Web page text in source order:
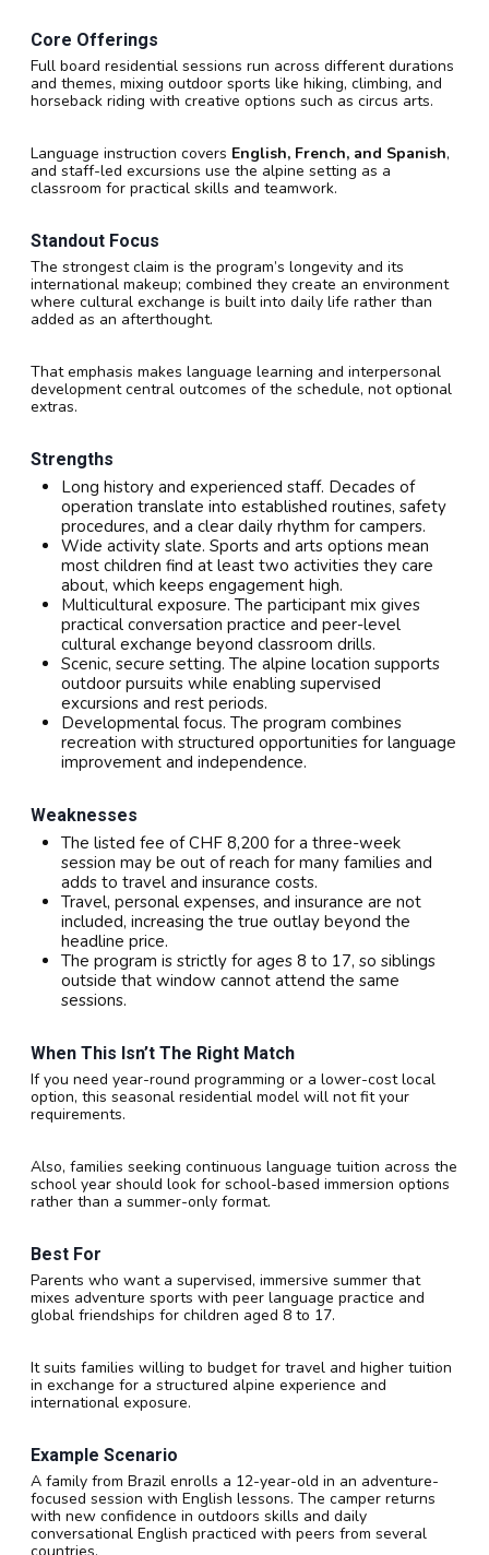
Core Offerings
Full board residential sessions run across different durations
and themes, mixing outdoor sports like hiking, climbing, and
horseback riding with creative options such as circus arts.
Language instruction covers English, French, and Spanish,
and staff-led excursions use the alpine setting as a
classroom for practical skills and teamwork.
Standout Focus
The strongest claim is the program’s longevity and its
international makeup; combined they create an environment
where cultural exchange is built into daily life rather than
added as an afterthought.
That emphasis makes language learning and interpersonal
development central outcomes of the schedule, not optional
extras.
Strengths
Long history and experienced staff. Decades of
operation translate into established routines, safety
procedures, and a clear daily rhythm for campers.
Wide activity slate. Sports and arts options mean
most children find at least two activities they care
about, which keeps engagement high.
Multicultural exposure. The participant mix gives
practical conversation practice and peer-level
cultural exchange beyond classroom drills.
Scenic, secure setting. The alpine location supports
outdoor pursuits while enabling supervised
excursions and rest periods.
Developmental focus. The program combines
recreation with structured opportunities for language
improvement and independence.
Weaknesses
The listed fee of CHF 8,200 for a three-week
session may be out of reach for many families and
adds to travel and insurance costs.
Travel, personal expenses, and insurance are not
included, increasing the true outlay beyond the
headline price.
The program is strictly for ages 8 to 17, so siblings
outside that window cannot attend the same
sessions.
When This Isn’t The Right Match
If you need year-round programming or a lower-cost local
option, this seasonal residential model will not fit your
requirements.
Also, families seeking continuous language tuition across the
school year should look for school-based immersion options
rather than a summer-only format.
Best For
Parents who want a supervised, immersive summer that
mixes adventure sports with peer language practice and
global friendships for children aged 8 to 17.
It suits families willing to budget for travel and higher tuition
in exchange for a structured alpine experience and
international exposure.
Example Scenario
A family from Brazil enrolls a 12-year-old in an adventure-
focused session with English lessons. The camper returns
with new confidence in outdoors skills and daily
conversational English practiced with peers from several